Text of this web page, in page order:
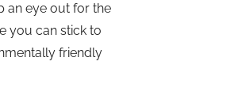
an eye out for the
you can stick to
friendly